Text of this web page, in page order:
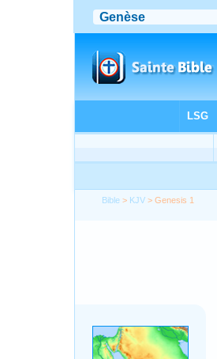
Bible > KJV > Genesis 1